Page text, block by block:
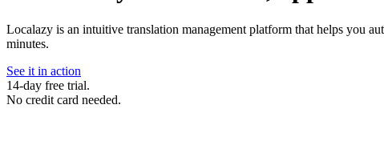
Localazy is an intuitive translation management platform that helps you
minutes.
See it in action
14-day free trial.
No credit card needed.